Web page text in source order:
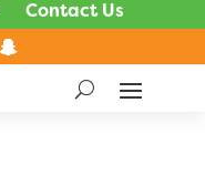
Contact Us